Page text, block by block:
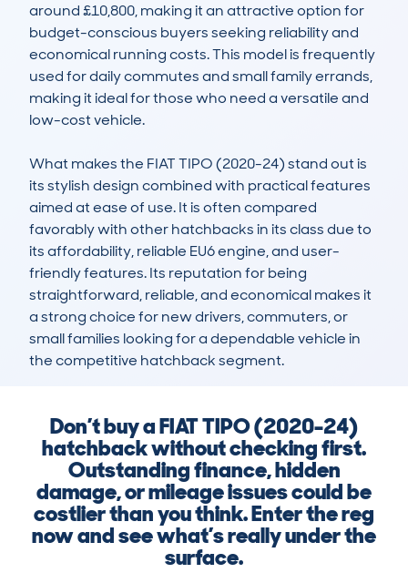
around £10,800, making it an attractive option for
budget-conscious buyers seeking reliability and
economical running costs. This model is frequently
used for daily commutes and small family errands,
making it ideal for those who need a versatile and
low-cost vehicle.
What makes the FIAT TIPO (2020-24) stand out is
its stylish design combined with practical features
aimed at ease of use. It is often compared
favorably with other hatchbacks in its class due to
its affordability, reliable EU6 engine, and user-
friendly features. Its reputation for being
straightforward, reliable, and economical makes it
a strong choice for new drivers, commuters, or
small families looking for a dependable vehicle in
the competitive hatchback segment.
Don’t buy a FIAT TIPO (2020-24)
hatchback without checking first.
Outstanding finance, hidden
damage, or mileage issues could be
costlier than you think. Enter the reg
now and see what’s really under the
surface.